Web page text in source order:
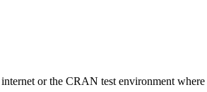
or the CRAN test environment